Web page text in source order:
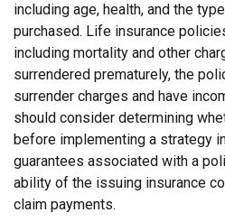
including age, health, and the
purchased. Life insurance
including mortality and other
surrendered prematurely, the
surrender charges and have
should consider determining
before implementing a strategy
guarantees associated with a
ability of the issuing insurance
claim payments.